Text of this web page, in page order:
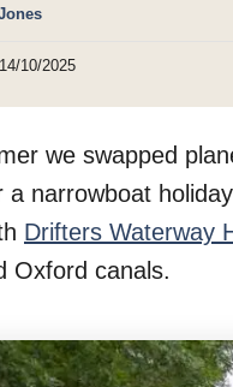
14/10/2025
we swapped
a narrowboat
Drifters Waterway
Oxford canals.